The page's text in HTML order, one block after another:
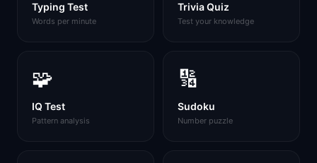
Typing Test
Words per minute
Trivia Quiz
Test your knowledge
🧩
IQ Test
Pattern analysis
🔢
Sudoku
Number puzzle